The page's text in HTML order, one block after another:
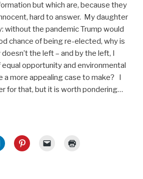
but which are, because they
hard to answer. My daughter
without the pandemic Trump would
chance of being re-elected, why is
the left – and by the left, I
opportunity and environmental
a more appealing case to make?
I
for that, but it is worth pondering…